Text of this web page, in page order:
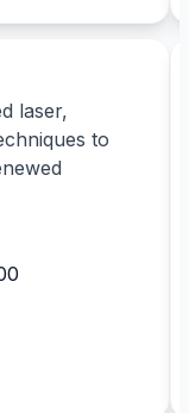
laser,
to